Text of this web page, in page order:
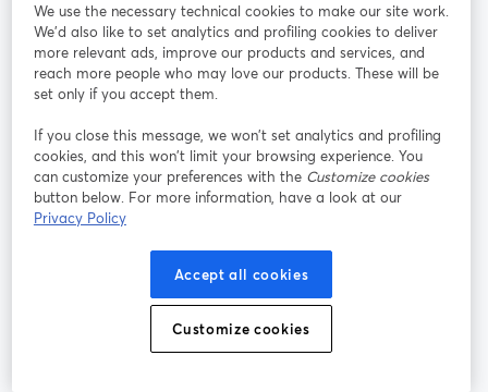
Product
Community
StreamYard for
Join us
opens in a new tab
opens in a new tab
Instagram
opens in a new tab
We use the necessary technical cookies to make our site work.
We'd also like to set analytics and profiling cookies to deliver
more relevant ads, improve our products and services, and
reach more people who may love our products. These will be
set only if you accept them.
If you close this message, we won’t set analytics and profiling
cookies, and this won’t limit your browsing experience. You
can customize your preferences with the Customize cookies
button below. For more information, have a look at our
Privacy Policy
Accept all cookies
Customize cookies